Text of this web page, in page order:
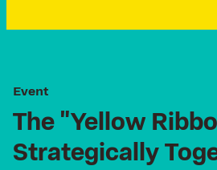
Event
The "Yellow
Strategically